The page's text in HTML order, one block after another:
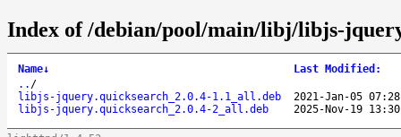
Index of /debian/pool/main/libj/libjs-
Name↓ Last Modified :
.. /
libjs-jquery.quicksearch_2.0.4-1.1_all.deb
2021-Jan-05
libjs-jquery.quicksearch_2.0.4-2_all.deb
2025-Nov-19